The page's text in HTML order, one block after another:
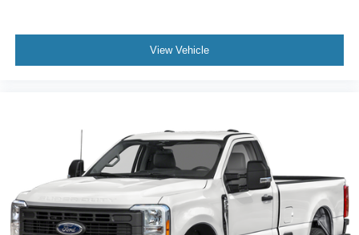
View Vehicle